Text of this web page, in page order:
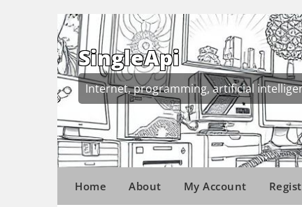
SingleApi
Internet, programming, artificial
Home About My Account